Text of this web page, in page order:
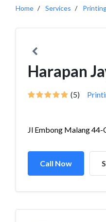
Home Services
Harapan
(5)
Jl Embong Malang 44-
Call Now